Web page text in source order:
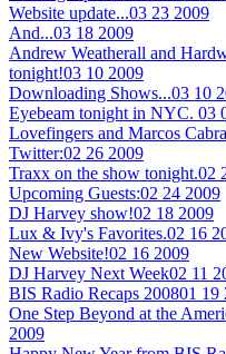
Website update...03 23 2009
And...03 18 2009
Andrew Weatherall and
tonight!03 10 2009
Downloading Shows...03 10
Eyebeam tonight in NYC. 03
Lovefingers and Marcos
Twitter:02 26 2009
Traxx on the show tonight.02
Upcoming Guests:02 24 2009
DJ Harvey show!02 18 2009
Lux & Ivy's Favorites.02 16
New Website!02 16 2009
DJ Harvey Next Week02 11
BIS Radio Recaps 200801 19
One Step Beyond at the
2009